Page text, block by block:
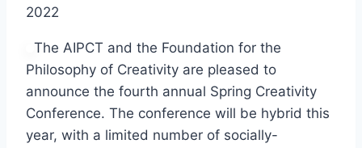
2022
The AIPCT and the Foundation for the
Philosophy of Creativity are pleased to
announce the fourth annual Spring Creativity
Conference. The conference will be hybrid this
year, with a limited number of socially-